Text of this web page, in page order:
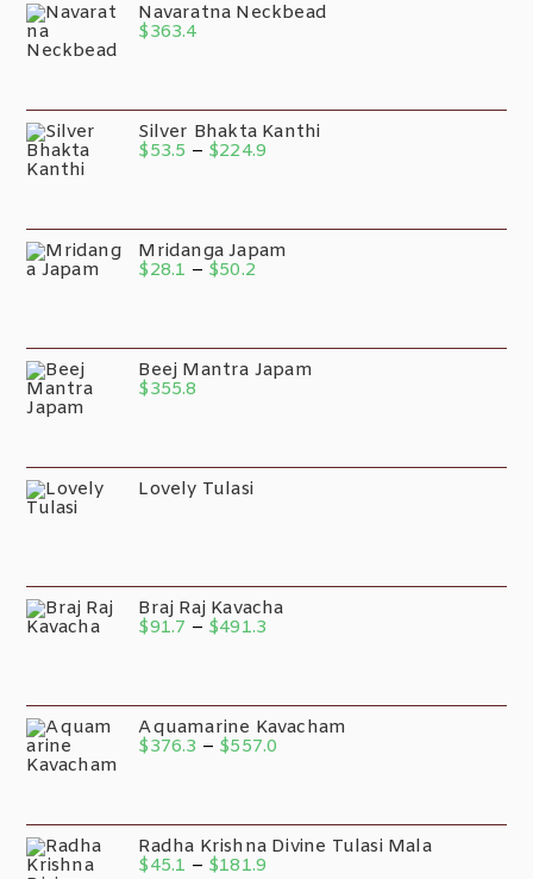
Navaratna Neckbead
$363.4
Silver Bhakta Kanthi
$53.5 – $224.9
Mridanga Japam
$28.1 – $50.2
Beej Mantra Japam
$355.8
Lovely Tulasi
Braj Raj Kavacha
$91.7 – $491.3
Aquamarine Kavacham
$376.3 – $557.0
Radha Krishna Divine Tulasi Mala
$45.1 – $181.9